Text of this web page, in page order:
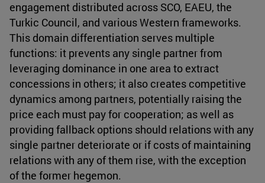
engagement distributed across SCO, EAEU, the
Turkic Council, and various Western frameworks.
This domain differentiation serves multiple
functions: it prevents any single partner from
leveraging dominance in one area to extract
concessions in others; it also creates competitive
dynamics among partners, potentially raising the
price each must pay for cooperation; as well as
providing fallback options should relations with any
single partner deteriorate or if costs of maintaining
relations with any of them rise, with the exception
of the former hegemon.